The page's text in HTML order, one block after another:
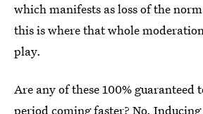
which manifests as loss of the
this is where that whole
play.
Are any of these 100% guaranteed
period coming faster? No.